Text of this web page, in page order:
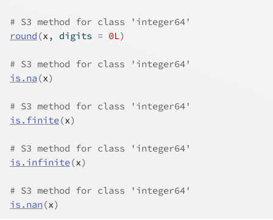
# S3 method for class 'integer64'
round (x , digits = 0L)
# S3 method for class 'integer64'
is.na (x)
# S3 method for class 'integer64'
is.finite(x)
# S3 method for class 'integer64'
is.infinite(x)
# S3 method for class 'integer64'
is.nan (x)